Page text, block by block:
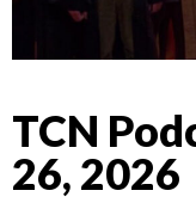
TCN
26, 2026